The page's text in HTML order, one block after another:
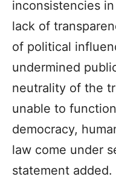
inconsistencies
lack of
of political
undermined
neutrality of the
unable to
democracy,
law come under
statement added.